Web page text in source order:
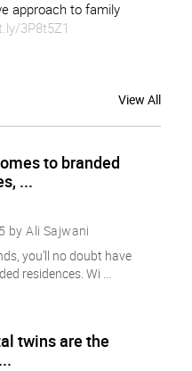
approach to family
3P8t5Z1
View All
to branded
...
by Ali Sajwani
you’ll no doubt have
residences. Wi ...
twins are the